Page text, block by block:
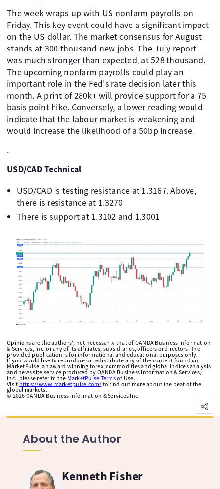
The week wraps up with US nonfarm payrolls on
Friday. This key event could have a significant impact
on the US dollar. The market consensus for August
stands at 300 thousand new jobs. The July report
was much stronger than expected, at 528 thousand.
The upcoming nonfarm payrolls could play an
important role in the Fed's rate decision later this
month. A print of 280k+ will provide support for a 75
basis point hike. Conversely, a lower reading would
indicate that the labour market is weakening and
would increase the likelihood of a 50bp increase.
.
USD/CAD Technical
USD/CAD is testing resistance at 1.3167. Above,
there is resistance at 1.3270
There is support at 1.3102 and 1.3001
Opinions are the authors'; not necessarily that of OANDA Business Information
& Services, Inc. or any of its affiliates, subsidiaries, officers or directors. The
provided publication is for informational and educational purposes only.
If you would like to reproduce or redistribute any of the content found on
MarketPulse, an award winning forex, commodities and global indices analysis
and news site service produced by OANDA Business Information & Services,
Inc., please refer to the MarketPulse Termsof Use.
Visit https://www.marketpulse.com/to find out more about the beat of the
global markets.
© 2026 OANDA Business Information & Services Inc.
About the Author
Kenneth Fisher